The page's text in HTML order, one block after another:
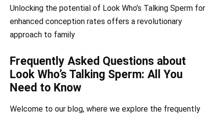
Unlocking the potential of Look Who’s Talking Sperm for
enhanced conception rates offers a revolutionary
approach to family
Frequently Asked Questions about
Look Who’s Talking Sperm: All You
Need to Know
Welcome to our blog, where we explore the frequently